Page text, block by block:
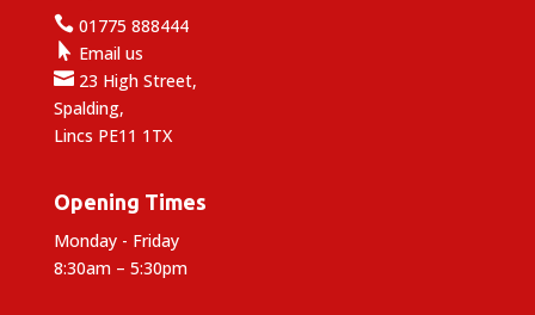
01775 888444
 Email us
23 High Street,
Spalding,
Lincs PE11 1TX
Opening Times
Monday - Friday
8:30am – 5:30pm